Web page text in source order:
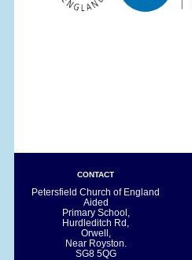
CONTACT
Petersfield Church of England
Aided
Primary School,
Hurdleditch Rd,
Orwell,
Near Royston.
SG8 5QG